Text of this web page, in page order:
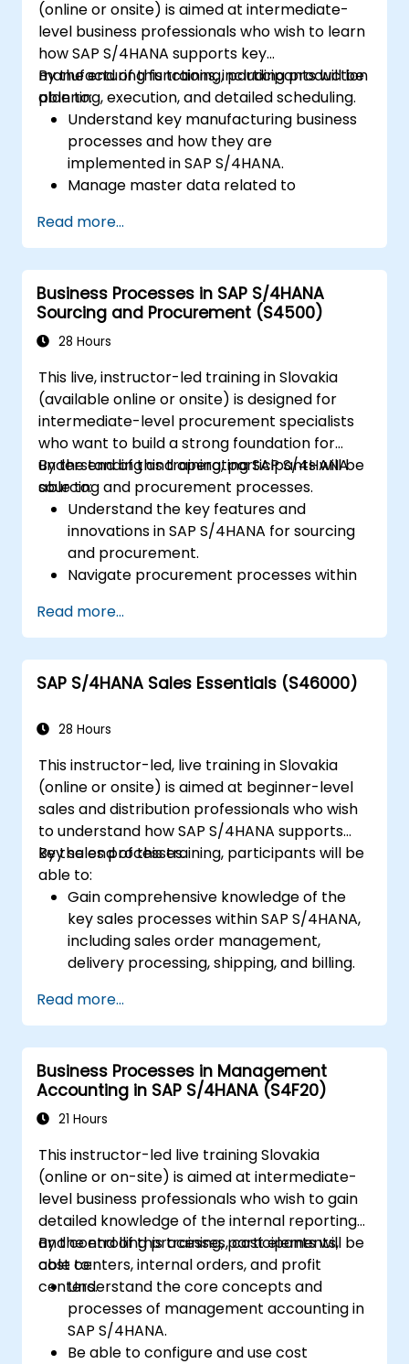
(online or onsite) is aimed at intermediate-
level business professionals who wish to learn
how SAP S/4HANA supports key
manufacturing functions, including production
planning, execution, and detailed scheduling.
By the end of this training, participants will be
able to:
Understand key manufacturing business
processes and how they are
implemented in SAP S/4HANA.
Manage master data related to
centers, and production versions.
Perform production planning, material
requirements planning, and capacity
planning in SAP S/4HANA.
Execute and monitor production orders,
including quality management and shop
Analyze production data and generate
reports for decision-making using SAP
S/4HANA tools.
Read more...
Business Processes in SAP S/4HANA
Sourcing and Procurement (S4500)
28 Hours
This live, instructor-led training in Slovakia
(available online or onsite) is designed for
intermediate-level procurement specialists
who want to build a strong foundation for
understanding and operating SAP S/4HANA
sourcing and procurement processes.
By the end of this training, participants will be
able to:
Understand the key features and
innovations in SAP S/4HANA for sourcing
and procurement.
Navigate procurement processes within
consumption-based procurement.
Manage procurement-related master
data, including material and vendor
master records.
purchase requisitions, purchase orders,
Analyze procurement data using SAP Fiori
apps and procurement-related KPIs.
Read more...
SAP S/4HANA Sales Essentials (S46000)
28 Hours
This instructor-led, live training in Slovakia
(online or onsite) is aimed at beginner-level
sales and distribution professionals who wish
to understand how SAP S/4HANA supports
key sales processes.
By the end of this training, participants will be
able to:
Gain comprehensive knowledge of the
key sales processes within SAP S/4HANA,
including sales order management,
delivery processing, shipping, and billing.
documents such as sales orders,
quotations, and returns, and understand
how to configure various document types
and item categories.
Manage billing and invoicing.
Learn to use embedded analytics in SAP
performance, using standard reports and
KPIs.
Read more...
Business Processes in Management
Accounting in SAP S/4HANA (S4F20)
21 Hours
This instructor-led live training Slovakia
(online or on-site) is aimed at intermediate-
level business professionals who wish to gain
detailed knowledge of the internal reporting
and controlling processes, cost elements,
cost centers, internal orders, and profit
centers.
By the end of this training, participants will be
able to:
Understand the core concepts and
processes of management accounting in
SAP S/4HANA.
Be able to configure and use cost